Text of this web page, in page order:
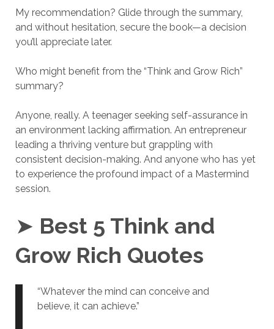
My recommendation? Glide through the summary,
and without hesitation, secure the book—a decision
you’ll appreciate later.
Who might benefit from the “Think and Grow Rich”
summary?
Anyone, really. A teenager seeking self-assurance in
an environment lacking affirmation. An entrepreneur
leading a thriving venture but grappling with
consistent decision-making. And anyone who has yet
to experience the profound impact of a Mastermind
session.
➤ Best 5 Think and
Grow Rich Quotes
“Whatever the mind can conceive and
believe, it can achieve.”